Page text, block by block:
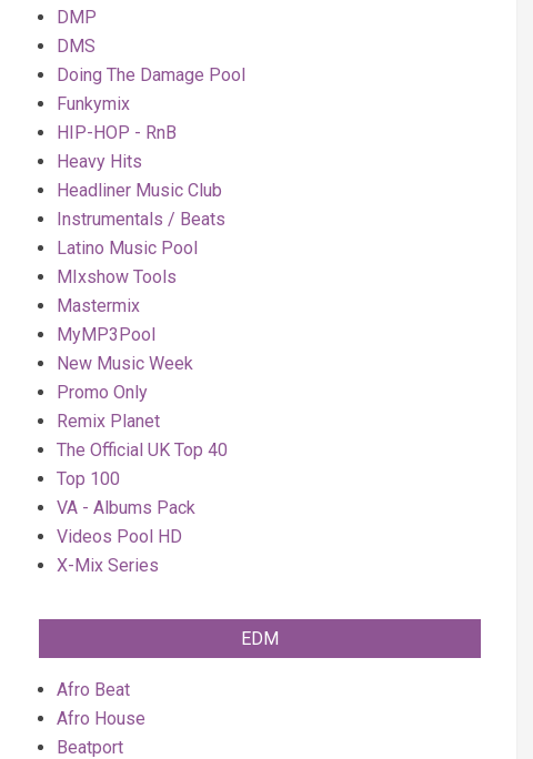
DMP
DMS
Doing The Damage Pool
Funkymix
HIP-HOP - RnB
Heavy Hits
Headliner Music Club
Instrumentals / Beats
Latino Music Pool
MIxshow Tools
Mastermix
MyMP3Pool
New Music Week
Promo Only
Remix Planet
The Official UK Top 40
Top 100
VA - Albums Pack
Videos Pool HD
X-Mix Series
EDM
Afro Beat
Afro House
Beatport